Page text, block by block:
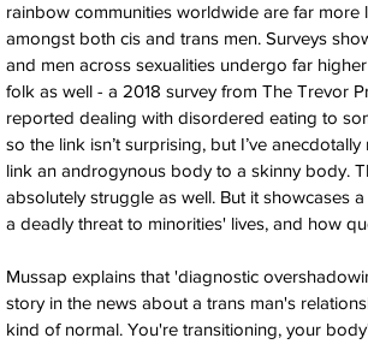
rainbow communities worldwide are far
amongst both cis and trans men. Surveys
and men across sexualities undergo far
folk as well - a 2018 survey from The Trevor
reported dealing with disordered eating to
so the link isn’t surprising, but I’ve
link an androgynous body to a skinny body.
absolutely struggle as well. But it showcases
a deadly threat to minorities' lives, and how
Mussap explains that 'diagnostic
story in the news about a trans man's
kind of normal. You're transitioning, your